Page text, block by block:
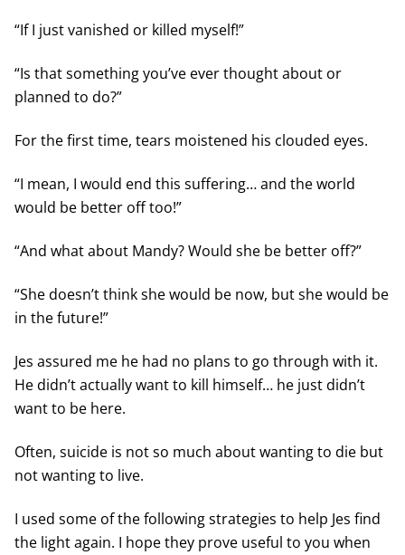
“If I just vanished or killed myself!”
“Is that something you’ve ever thought about or
planned to do?”
For the first time, tears moistened his clouded eyes.
“I mean, I would end this suffering… and the world
would be better off too!”
“And what about Mandy? Would she be better off?”
“She doesn’t think she would be now, but she would be
in the future!”
Jes assured me he had no plans to go through with it.
He didn’t actually want to kill himself… he just didn’t
want to be here.
Often, suicide is not so much about wanting to die but
not wanting to live.
I used some of the following strategies to help Jes find
the light again. I hope they prove useful to you when